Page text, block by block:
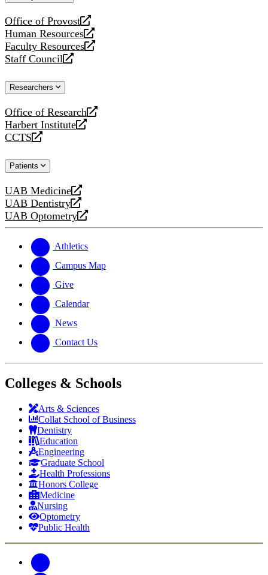
Office of Provost
opens
a
new
website
Human Resources
opens
a
new
Faculty Resources
opens
a
website
Staff Council
opens
new
Researchers
Office of Research
opens
a
new
Harbert Institute
opens
a
website
CCTS
opens
new
Patients
UAB Medicine
opens
a
new
UAB Dentistry
opens
a
website
UAB Optometry
opens
new
website
Athletics
Campus Map
Give
Calendar
News
Contact Us
Colleges & Schools
Arts & Sciences
Collat School of Business
Dentistry
Education
Engineering
Graduate School
Health Professions
Honors College
Medicine
Nursing
Optometry
Public Health